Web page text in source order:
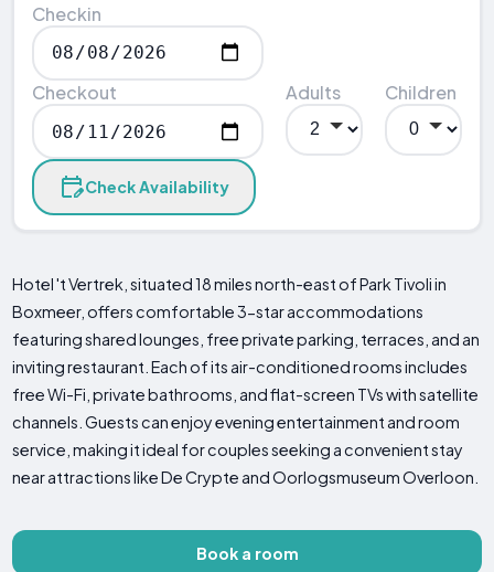
Checkin
Checkout Adults Children
Check Availability
Hotel 't Vertrek, situated 18 miles north-east of Park Tivoli in
Boxmeer, offers comfortable 3-star accommodations
featuring shared lounges, free private parking, terraces, and an
inviting restaurant. Each of its air-conditioned rooms includes
free Wi-Fi, private bathrooms, and flat-screen TVs with satellite
channels. Guests can enjoy evening entertainment and room
service, making it ideal for couples seeking a convenient stay
near attractions like De Crypte and Oorlogsmuseum Overloon.
Book a room